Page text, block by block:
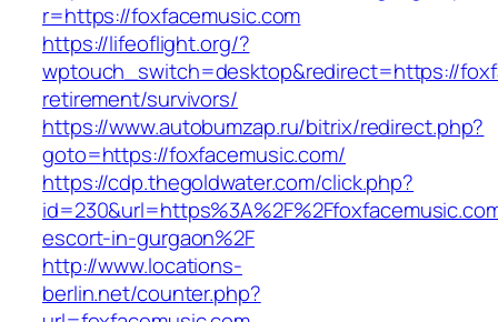
r=https://foxfacemusic.com
https://lifeoflight.org/?
wptouch_switch=desktop&redirect=https://
retirement/survivors/
https://www.autobumzap.ru/bitrix/redirect.php?
goto=https://foxfacemusic.com/
https://cdp.thegoldwater.com/click.php?
escort-in-gurgaon%2F
http://www.locations-
berlin.net/counter.php?